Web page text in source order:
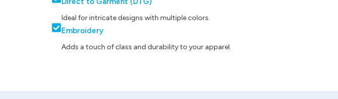
Ideal for intricate designs with multiple colors.
Embroidery
Adds a touch of class and durability to your apparel.